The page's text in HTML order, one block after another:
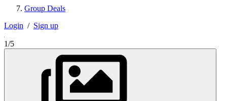
Group Deals
Login / Sign up
1/5